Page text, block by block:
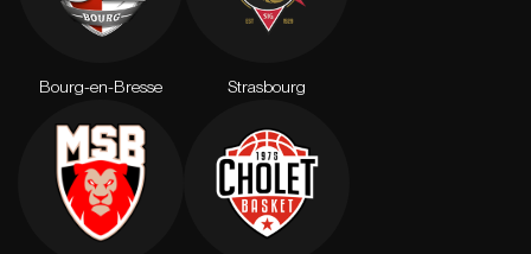
Bourg-en-Bresse Strasbourg